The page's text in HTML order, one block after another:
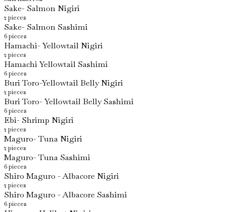
Sake- Salmon Nigiri
2 pieces
Sake- Salmon Sashimi
6 pieces
Hamachi- Yellowtail Nigiri
2 pieces
Hamachi Yellowtail Sashimi
6 pieces
Buri Toro-Yellowtail Belly Nigiri
2 pieces
Buri Toro- Yellowtail Belly Sashimi
6 pieces
Ebi- Shrimp Nigiri
2 pieces
Maguro- Tuna Nigiri
2 pieces
Maguro- Tuna Sashimi
6 pieces
Shiro Maguro - Albacore Nigiri
2 pieces
Shiro Maguro - Albacore Sashimi
6 pieces